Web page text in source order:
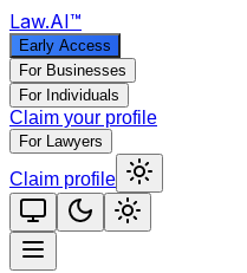
Law.AI™
Early Access
For Businesses
For Individuals
Claim your profile
For Lawyers
Claim profile